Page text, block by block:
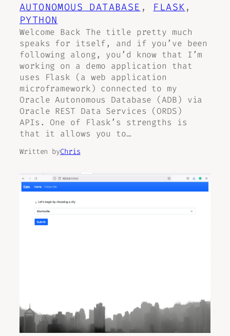
AUTONOMOUS DATABASE , FLASK
PYTHON
Welcome Back The title pretty much
speaks for itself, and if you’ve been
following along, you’d know that I’m
working on a demo application that
uses Flask (a web application
microframework) connected to my
Oracle Autonomous Database (ADB) via
Oracle REST Data Services (ORDS)
APIs. One of Flask’s strengths is
that it allows you to…
Written byChris